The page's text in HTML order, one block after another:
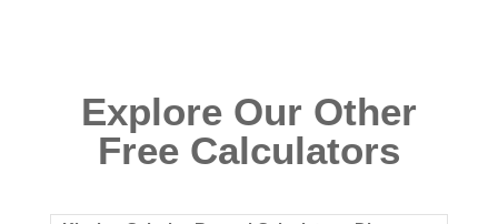
Explore Our Other
Free Calculators